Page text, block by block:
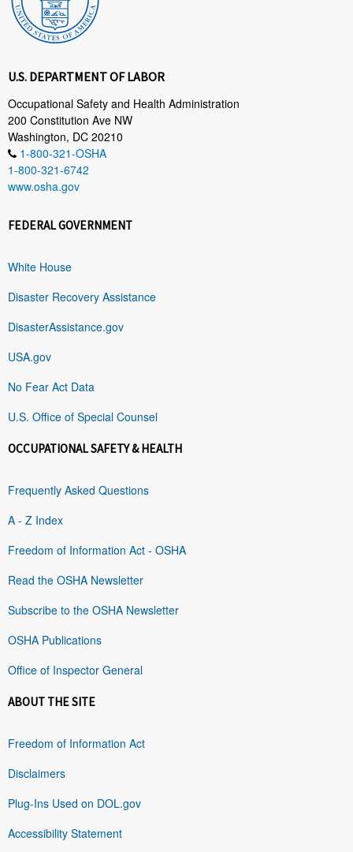
U.S. DEPARTMENT OF LABOR
Occupational Safety and Health Administration
200 Constitution Ave NW
Washington, DC 20210
1-800-321-OSHA
1-800-321-6742
www.osha.gov
FEDERAL GOVERNMENT
White House
Disaster Recovery Assistance
DisasterAssistance.gov
USA.gov
No Fear Act Data
U.S. Office of Special Counsel
OCCUPATIONAL SAFETY & HEALTH
Frequently Asked Questions
A - Z Index
Freedom of Information Act - OSHA
Read the OSHA Newsletter
Subscribe to the OSHA Newsletter
OSHA Publications
Office of Inspector General
ABOUT THE SITE
Freedom of Information Act
Disclaimers
Plug-Ins Used on DOL.gov
Accessibility Statement